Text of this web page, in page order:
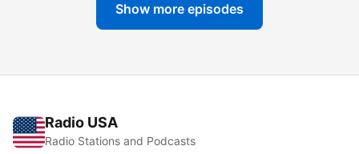
Show more episodes
Radio USA
Radio Stations and Podcasts